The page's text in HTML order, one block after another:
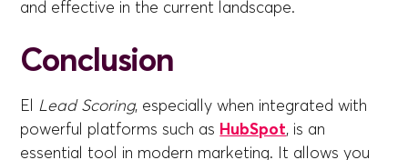
and effective in the current landscape.
Conclusion
El Lead Scoring, especially when integrated with
powerful platforms such as HubSpot, is an
essential tool in modern marketing. It allows you